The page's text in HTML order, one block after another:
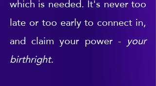
late or too early to connect in,
and claim your power - your
birthright.